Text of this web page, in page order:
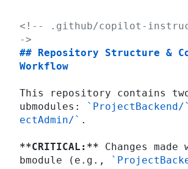
<!-- .github/copilot-
->
## Repository Structure &
Workflow
This repository contains
ubmodules:
`ProjectBackend/`
ectAdmin/` .
**CRITICAL:** Changes
bmodule (e.g.,